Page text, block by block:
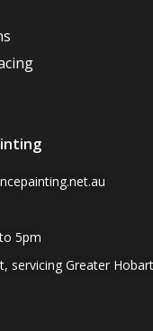
5pm
servicing Greater